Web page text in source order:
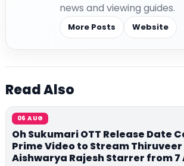
news and viewing guides.
More Posts Website
Read Also
06 AUG
Oh Sukumari OTT Release Date
Prime Video to Stream
Aishwarya Rajesh Starrer from 7